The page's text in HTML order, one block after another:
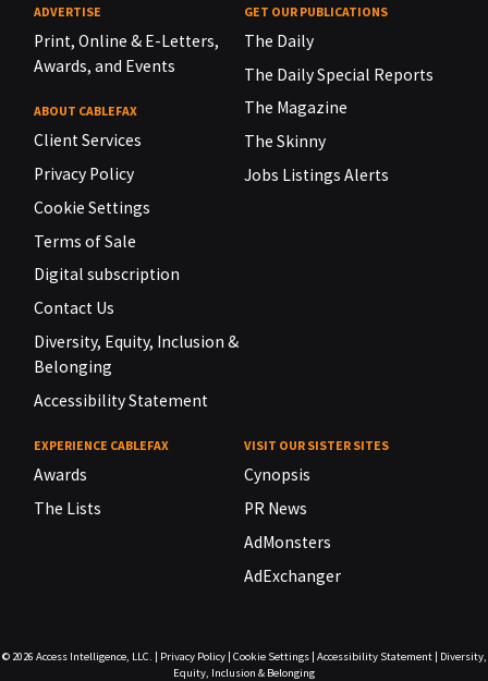
ADVERTISE
Print, Online & E-Letters,
Awards, and Events
ABOUT CABLEFAX
Client Services
Privacy Policy
Cookie Settings
Terms of Sale
Digital subscription
Contact Us
Diversity, Equity, Inclusion &
Belonging
Accessibility Statement
GET OUR PUBLICATIONS
The Daily
The Daily Special Reports
The Magazine
The Skinny
Jobs Listings Alerts
EXPERIENCE CABLEFAX
Awards
The Lists
VISIT OUR SISTER SITES
Cynopsis
PR News
AdMonsters
AdExchanger
© 2026 Access Intelligence, LLC. | Privacy Policy| Cookie Settings| Accessibility Statement| Diversity,
Equity, Inclusion & Belonging